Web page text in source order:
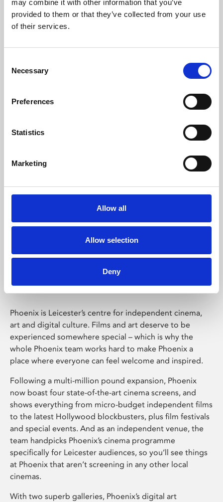
may combine it with other information that you’ve
provided to them or that they’ve collected from your use
of their services.
Selection
Necessary
Preferences
Statistics
Marketing
Allow all
Allow selection
Deny
Learning & Education
Whether for pleasure, professional skills or education,
Phoenix Leicester
Phoenix is Leicester’s centre for independent cinema,
art and digital culture. Films and art deserve to be
experienced somewhere special – which is why the
whole Phoenix team works hard to make Phoenix a
place where everyone can feel welcome and inspired.
Following a multi-million pound expansion, Phoenix
now boast four state-of-the-art cinema screens, and
shows everything from micro-budget independent films
to the latest Hollywood blockbusters, plus film festivals
and special events. And as an independent venue, the
team handpicks Phoenix’s cinema programme
specifically for Leicester audiences, so you’ll see things
at Phoenix that aren’t screening in any other local
cinemas.
With two superb galleries, Phoenix’s digital art